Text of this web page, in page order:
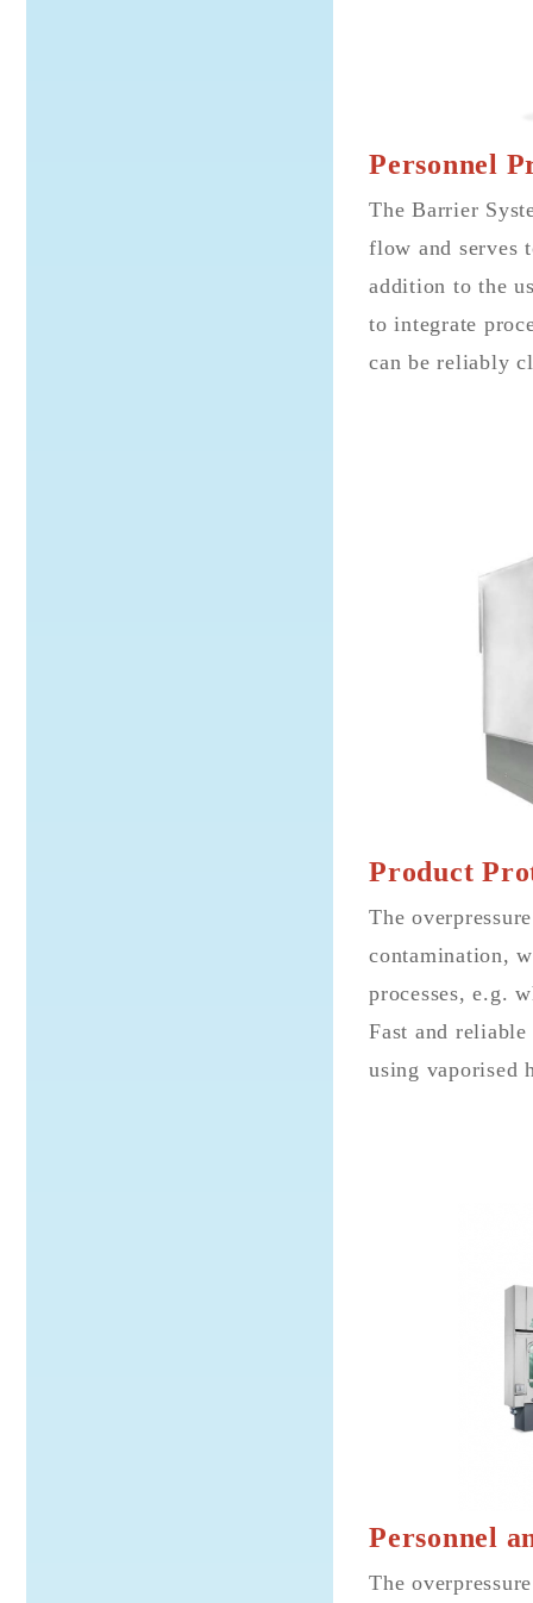
Personnel
The Barrier
flow and serves
addition to the
to integrate
can be reliably
Product
The
contamination,
processes, e.g.
Fast and
using vaporised
Personnel
The